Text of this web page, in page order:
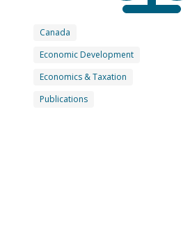
Canada
Economic Development
Economics & Taxation
Publications